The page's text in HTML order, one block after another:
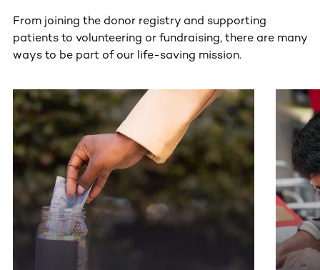
From joining the donor registry and supporting
patients to volunteering or fundraising, there are many
ways to be part of our life-saving mission.
This section contains horizontally scrollable content.